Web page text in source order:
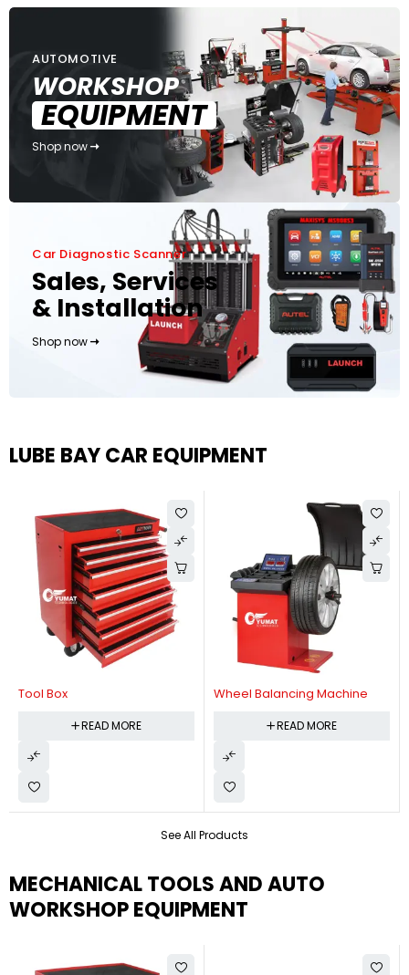
AUTOMOTIVE
WORKSHOP
EQUIPMENT
Shop now
Car Diagnostic Scanner
Sales, Services
& Installation
Shop now
LUBE BAY CAR EQUIPMENT
See All Products
Tool Box
READ MORE
Wheel Balancing Machine
READ MORE
MECHANICAL TOOLS AND AUTO
WORKSHOP EQUIPMENT